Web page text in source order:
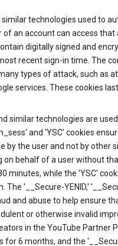
similar technologies used to
an account can access that
digitally signed and
recent sign-in time. The
types of attack, such as
services. These cookies
similar technologies are
and 'YSC' cookies
by the user and not by other
on behalf of a user without
minutes, while the 'YSC'
The '__Secure-YENID,'
and abuse to help ensure
or otherwise invalid
in the YouTube Partner
for 6 months, and the